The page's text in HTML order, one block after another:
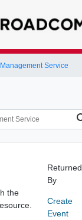
Service
the
Returned
By
Create
Event